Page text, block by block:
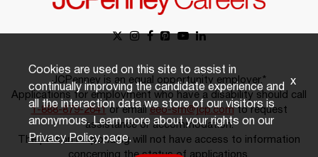
JCPenney is an equal opportunity employer.*
Applications for employment who have a disability should call
1-888-879-2641or emaileeo-sm@jcp.comto request
assistance or accommodation.
The person responding will not have access to information
concerning the status of applications.
Cookies are used on this site to assist in
continually improving the candidate experience and
all the interaction data we store of our visitors is
anonymous. Learn more about your rights on our
Privacy Policypage.
x